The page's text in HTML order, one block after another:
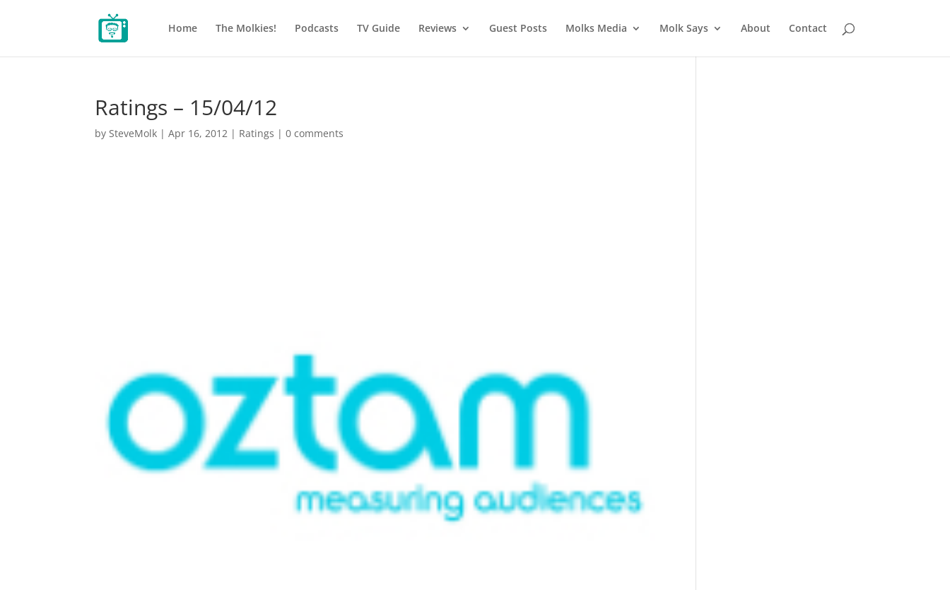
Home The Molkies! Podcasts TV Guide Reviews Guest Posts Molks Media Molk Says About Contact
Ratings – 15/04/12
bySteveMolk |Apr 16, 2012 | Ratings |0 comments